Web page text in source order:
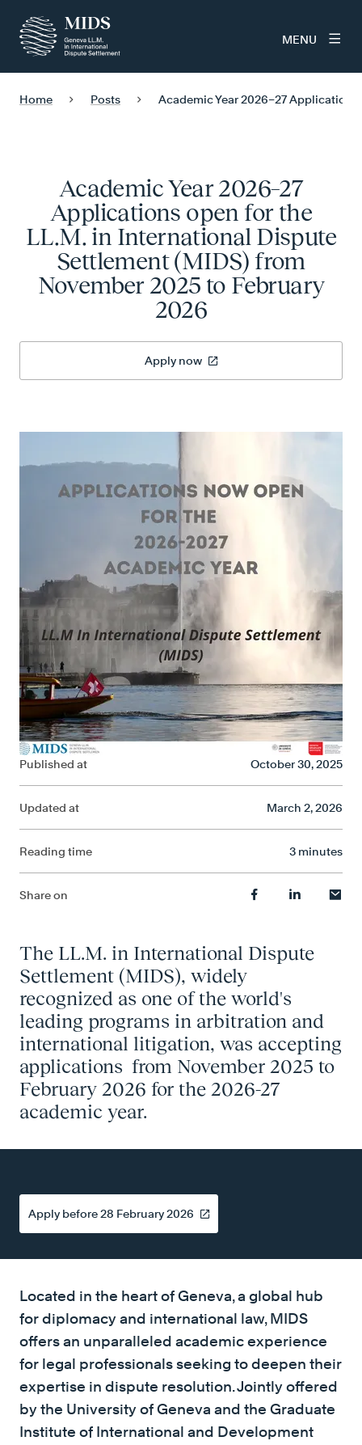
MENU
Home Posts Academic Year 2026–27
Academic Year 2026–27
Applications open for the
LL.M. in International Dispute
Settlement (MIDS) from
November 2025 to February
2026
Apply now
Published at October 30, 2025
Updated at March 2, 2026
Reading time 3 minutes
Share on
The LL.M. in International Dispute
Settlement (MIDS), widely
recognized as one of the world's
leading programs in arbitration and
international litigation, was accepting
applications from November 2025 to
February 2026 for the 2026-27
academic year.
Apply before 28 February 2026
Located in the heart of Geneva, a global hub
for diplomacy and international law, MIDS
offers an unparalleled academic experience
for legal professionals seeking to deepen their
expertise in dispute resolution. Jointly offered
by the University of Geneva and the Graduate
Institute of International and Development